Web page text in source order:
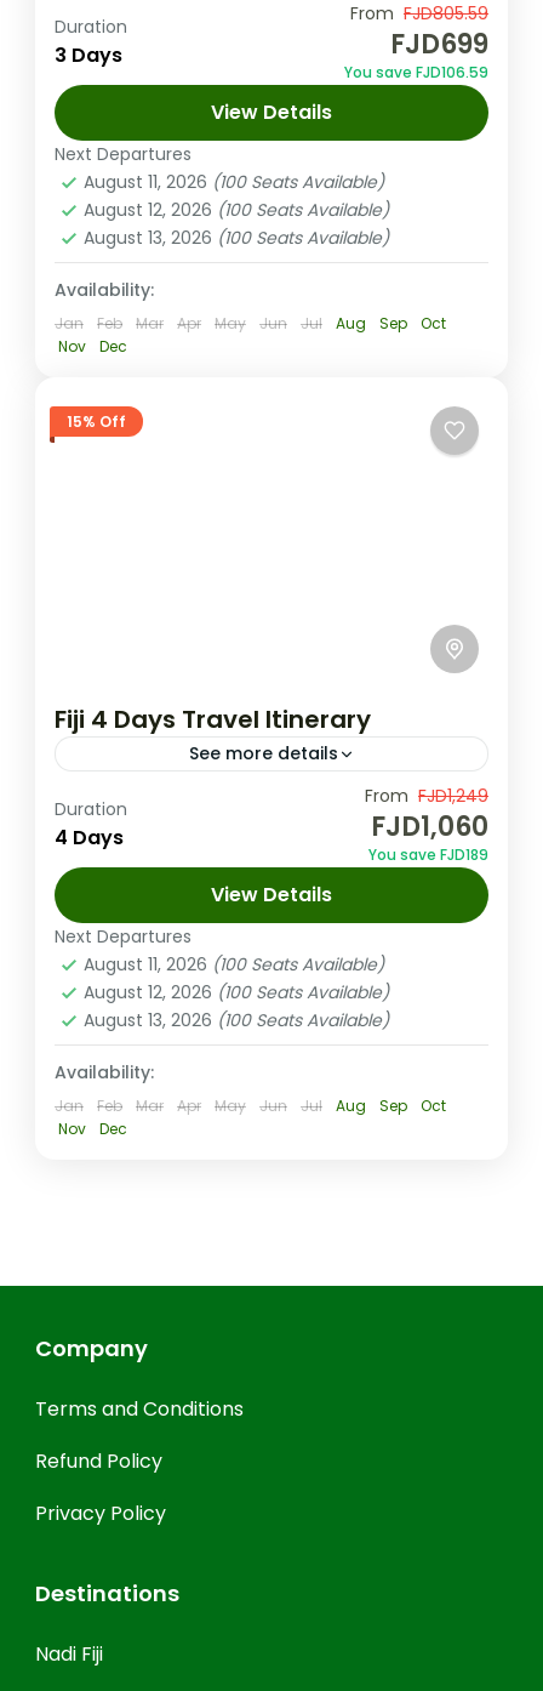
Unleash the magic of Fiji in 3 days: lush
gardens, hot springs, majestic waterfalls,
Dunes, cultural treasures, thrilling ziplines &
ancient caves! Lunch & transfers...
Coral Coast (Sigatoka) Fiji,Nadi Fiji
Medium
2-100 People
Duration
3 Days
From FJD805.59
FJD699
You save FJD106.59
View Details
Next Departures
August 11, 2026 (100 Seats Available)
August 12, 2026 (100 Seats Available)
August 13, 2026 (100 Seats Available)
Availability:
Jan Feb Mar Apr May Jun Jul Aug Sep
Oct
Nov
Dec
15% Off
Fiji 4 Days Travel Itinerary
See more details
This Fiji 4 days travel itinerary covers it all –
temples, waterfalls, zipline thrills, cave
exploration & an all-inclusive island sailing
cruise through the Mamanucas.
Coral Coast (Sigatoka) Fiji,Nadi Fiji
Medium
2-100 People
Duration
4 Days
From FJD1,249
FJD1,060
You save FJD189
View Details
Next Departures
August 11, 2026 (100 Seats Available)
August 12, 2026 (100 Seats Available)
August 13, 2026 (100 Seats Available)
Availability:
Jan Feb Mar Apr May Jun Jul Aug Sep
Oct
Nov
Dec
Company
Terms and Conditions
Refund Policy
Privacy Policy
Destinations
Nadi Fiji